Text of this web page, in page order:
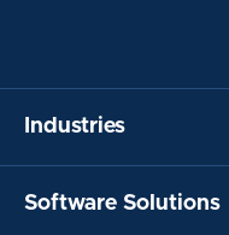
Industries
Software Solutions